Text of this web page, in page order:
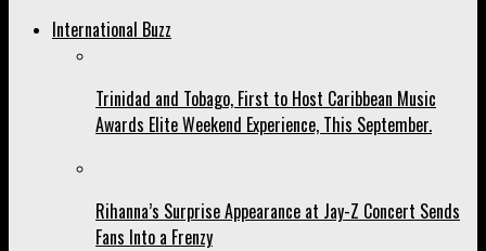
International Buzz
Trinidad and Tobago, First to Host Caribbean Music
Awards Elite Weekend Experience, This September.
Rihanna’s Surprise Appearance at Jay-Z Concert Sends
Fans Into a Frenzy